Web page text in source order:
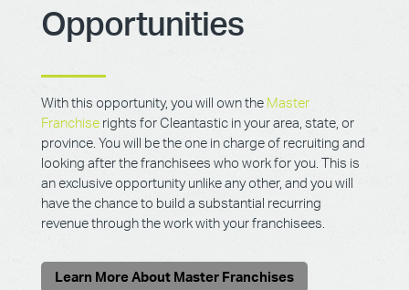
Opportunities
With this opportunity, you will own the Master
Franchiserights for Cleantastic in your area, state, or
province. You will be the one in charge of recruiting and
looking after the franchisees who work for you. This is
an exclusive opportunity unlike any other, and you will
have the chance to build a substantial recurring
revenue through the work with your franchisees.
Learn More About Master Franchises